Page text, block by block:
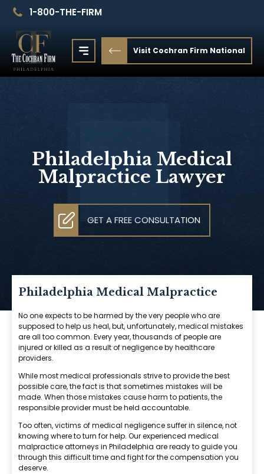
1-800-THE-FIRM
Visit Cochran Firm National
Philadelphia Medical
Malpractice Lawyer
GET A FREE CONSULTATION
Philadelphia Medical Malpractice
No one expects to be harmed by the very people who are
supposed to help us heal, but, unfortunately, medical mistakes
are all too common. Every year, thousands of people are
injured or killed as a result of negligence by healthcare
providers.
While most medical professionals strive to provide the best
possible care, the fact is that sometimes mistakes will be
made. When those mistakes cause harm to patients, the
responsible provider must be held accountable.
Too often, victims of medical negligence suffer in silence, not
knowing where to turn for help. Our experienced medical
malpractice attorneys in Philadelphia are ready to guide you
through this difficult time and fight for the compensation you
deserve.